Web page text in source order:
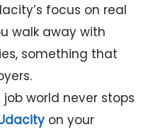
focus on real
walk away with
something that
job world never stops
on your